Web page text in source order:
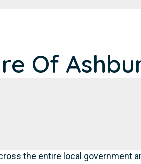
Of
the entire local government